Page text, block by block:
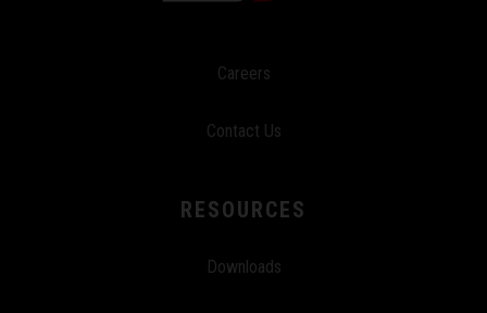
Careers
Contact Us
RESOURCES
Downloads